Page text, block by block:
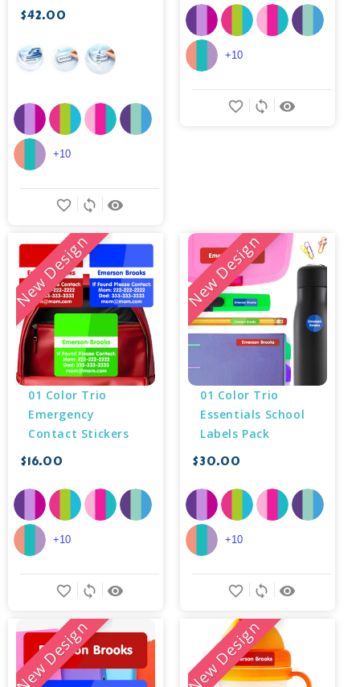
$42.00
remove_red_eye
sync
favorite_border
+10
remove_red_eye
sync
favorite_border
+10
New Design
01 Color Trio
Emergency
Contact Stickers
$16.00
remove_red_eye
sync
favorite_border
+10
New Design
01 Color Trio
Essentials School
Labels Pack
$30.00
remove_red_eye
sync
favorite_border
+10
New Design New Design